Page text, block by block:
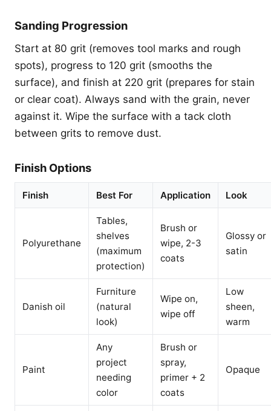
Sanding Progression
Start at 80 grit (removes tool marks and rough
spots), progress to 120 grit (smooths the
surface), and finish at 220 grit (prepares for stain
or clear coat). Always sand with the grain, never
against it. Wipe the surface with a tack cloth
between grits to remove dust.
Finish Options
Finish Best For Application Look
Polyurethane
Tables,
shelves
(maximum
protection)
Brush or
wipe, 2-3
coats
Glossy or
satin
Danish oil
Furniture
(natural
look)
Wipe on,
wipe off
Low
sheen,
warm
Paint
Any
project
needing
color
Brush or
spray,
primer + 2
coats
Opaque